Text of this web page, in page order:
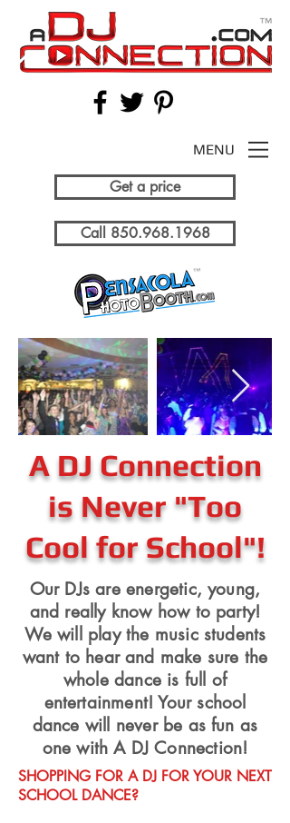
MENU
Get a price
Call 850.968.1968
A DJ Connection
is Never "Too
Cool for School"!
Our DJs are energetic, young,
and really know how to party!
We will play the music students
want to hear and make sure the
whole dance is full of
entertainment! Your school
dance will never be as fun as
one with A DJ Connection!
SHOPPING FOR A DJ FOR YOUR NEXT
SCHOOL DANCE?